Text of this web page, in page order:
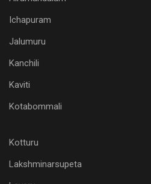
Ichapuram
Jalumuru
Kanchili
Kaviti
Kotabommali
Kotturu
Lakshminarsupeta